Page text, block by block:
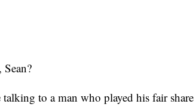
talking to a man who played his fair